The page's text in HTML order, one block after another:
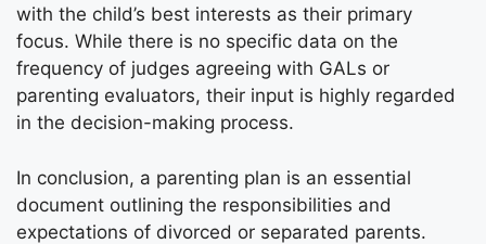
with the child’s best interests as their primary
focus. While there is no specific data on the
frequency of judges agreeing with GALs or
parenting evaluators, their input is highly regarded
in the decision-making process.
In conclusion, a parenting plan is an essential
document outlining the responsibilities and
expectations of divorced or separated parents.